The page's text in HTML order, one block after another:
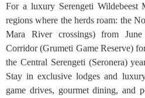
For a luxury Serengeti Wildebeest
regions where the herds roam: the
Mara River crossings) from
Corridor (Grumeti Game Reserve)
the Central Serengeti (Seronera)
Stay in exclusive lodges and
game drives, gourmet dining, and